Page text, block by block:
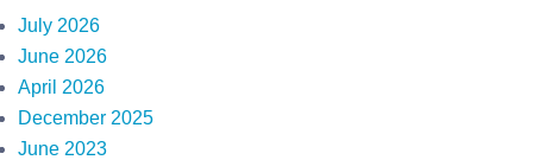
July 2026
June 2026
April 2026
December 2025
June 2023